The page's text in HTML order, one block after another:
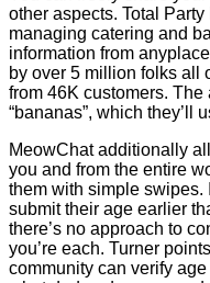
other aspects. Total
managing catering and
information from
by over 5 million folks all
from 46K customers.
“bananas”, which they’ll
MeowChat additionally
you and from the entire
them with simple swipes.
submit their age earlier
there’s no approach to
you’re each. Turner
community can verify